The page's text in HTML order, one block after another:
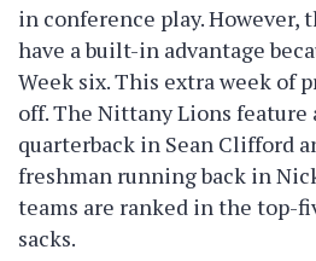
in conference play. However,
have a built-in advantage
Week six. This extra week of
off. The Nittany Lions feature
quarterback in Sean Clifford
freshman running back in
teams are ranked in the top-
sacks.